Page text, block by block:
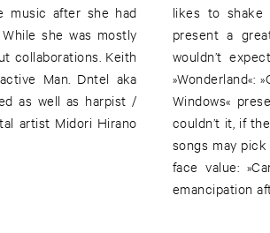
music after she had
she was mostly
collaborations. Keith
Man. Dntel aka
artist Midori Hirano
likes to shake
present a
wouldn’t
»Wonderland«:
Windows«
couldn’t it, if
songs may
face value:
emancipation